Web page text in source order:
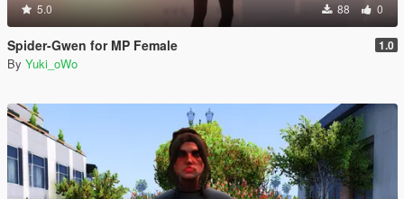
5.0 88 0
Spider-Gwen for MP Female 1.0
By Yuki_oWo